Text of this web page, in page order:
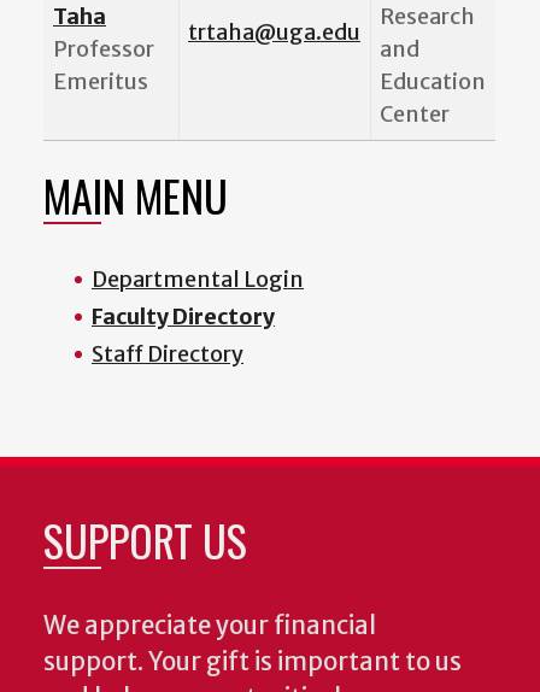
Taha
Professor
Emeritus
trtaha@uga.edu
Research
and
Education
Center
MAIN MENU
Departmental Login
Faculty Directory
Staff Directory
SUPPORT US
We appreciate your financial
support. Your gift is important to us